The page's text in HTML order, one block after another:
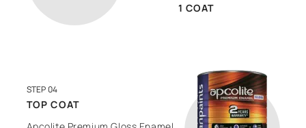
1 COAT
STEP 04
TOP COAT